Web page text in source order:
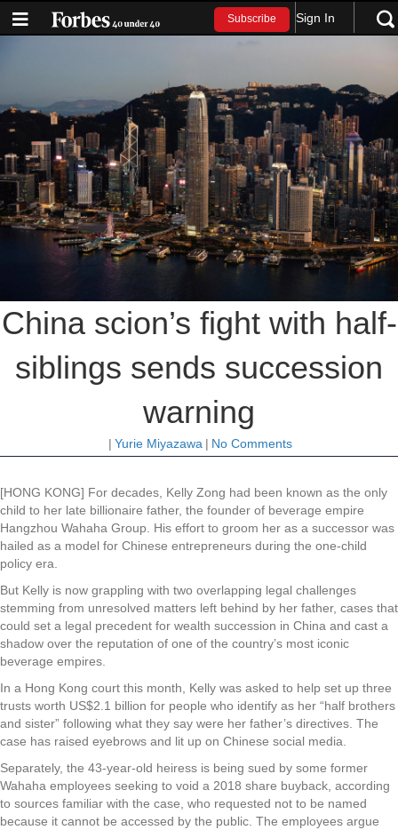
Subscribe Sign In
China scion’s fight with half-
siblings sends succession
warning
| Yurie Miyazawa | No Comments
[HONG KONG] For decades, Kelly Zong had been known as the only
child to her late billionaire father, the founder of beverage empire
Hangzhou Wahaha Group. His effort to groom her as a successor was
hailed as a model for Chinese entrepreneurs during the one-child
policy era.
But Kelly is now grappling with two overlapping legal challenges
stemming from unresolved matters left behind by her father, cases that
could set a legal precedent for wealth succession in China and cast a
shadow over the reputation of one of the country’s most iconic
beverage empires.
In a Hong Kong court this month, Kelly was asked to help set up three
trusts worth US$2.1 billion for people who identify as her “half brothers
and sister” following what they say were her father’s directives. The
case has raised eyebrows and lit up on Chinese social media.
Separately, the 43-year-old heiress is being sued by some former
Wahaha employees seeking to void a 2018 share buyback, according
to sources familiar with the case, who requested not to be named
because it cannot be accessed by the public. The employees argue